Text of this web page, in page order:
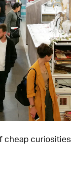
cheap curiosities